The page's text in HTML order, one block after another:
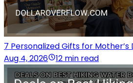
7 Personalized Gifts for Mother’s
Aug 4, 2026
12 min read